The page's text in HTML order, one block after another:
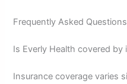
Frequently Asked Questions
Is Everly Health covered by
Insurance coverage varies